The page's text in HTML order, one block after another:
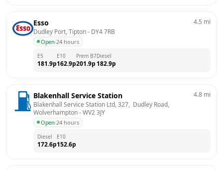
Esso
Dudley Port, Tipton - DY4 7RB
Open·24 hours
4.5 mi
E5
181.9p
E10
162.9p
Prem B7
201.9p
Diesel
182.9p
Blakenhall Service Station
Blakenhall Service Station Ltd, 327,  Dudley Road,
Wolverhampton - WV2 3JY
Open·24 hours
4.8 mi
Diesel
172.6p
E10
152.6p